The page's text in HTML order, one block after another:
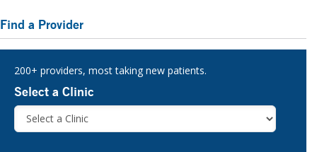
Primary
Sidebar
Find a Provider
200+ providers, most taking new patients.
Select a Clinic